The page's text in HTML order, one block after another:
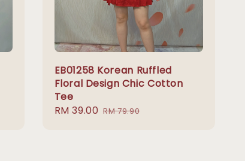
EB01258 Korean Ruffled
Floral Design Chic Cotton
Tee
Sale
RM 39.00 Regular
RM 79.90